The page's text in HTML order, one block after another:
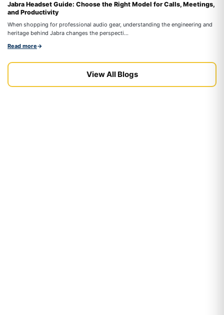
Jabra Headset Guide: Choose the Right Model for Calls, Meetings,
and Productivity
When shopping for professional audio gear, understanding the engineering and
heritage behind Jabra changes the perspecti...
Read more→
View All Blogs